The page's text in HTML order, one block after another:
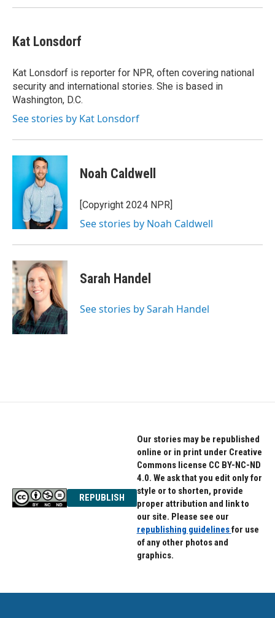
Kat Lonsdorf
Kat Lonsdorf is reporter for NPR, often covering national
security and international stories. She is based in
Washington, D.C.
See stories by Kat Lonsdorf
Noah Caldwell
[Copyright 2024 NPR]
See stories by Noah Caldwell
Sarah Handel
See stories by Sarah Handel
REPUBLISH
Our stories may be republished
online or in print under Creative
Commons license CC BY-NC-ND
4.0. We ask that you edit only for
style or to shorten, provide
proper attribution and link to
our site. Please see our
republishing guidelinesfor use
of any other photos and
graphics.